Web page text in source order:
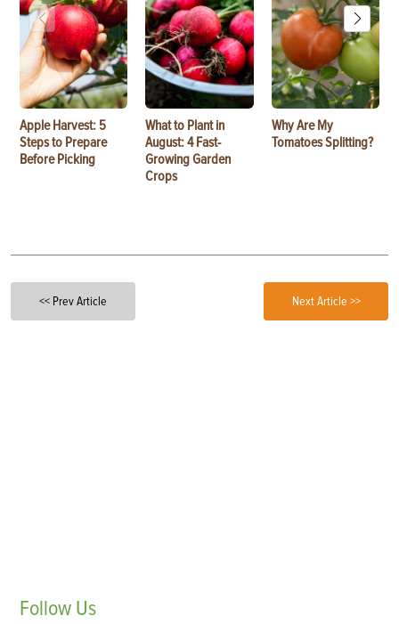
Apple Harvest: 5
Steps to Prepare
Before Picking
What to Plant in
August: 4 Fast-
Growing Garden
Crops
Why Are My
Tomatoes Splitting?
<< Prev Article Next Article >>
Follow Us